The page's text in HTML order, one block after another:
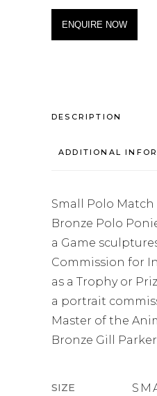
ENQUIRE NOW
DESCRIPTION
ADDITIONAL
Small Polo
Bronze Polo
a Game
Commission for
as a Trophy or
a portrait
Master of the
Bronze Gill
SIZE